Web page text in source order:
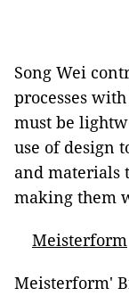
Song Wei
processes
must be
use of design
and materials
making them
Meisterform
Meisterform'